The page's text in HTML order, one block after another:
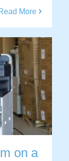
More
on a